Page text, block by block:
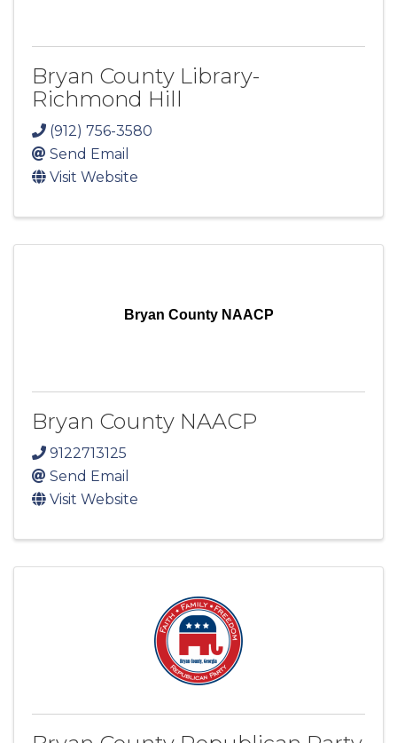
Bryan County Library-
Richmond Hill
(912) 756-3580
Send Email
Visit Website
Bryan County NAACP
Bryan County NAACP
9122713125
Send Email
Visit Website